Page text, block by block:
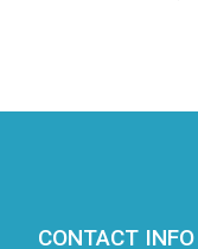
CONTACT INFO